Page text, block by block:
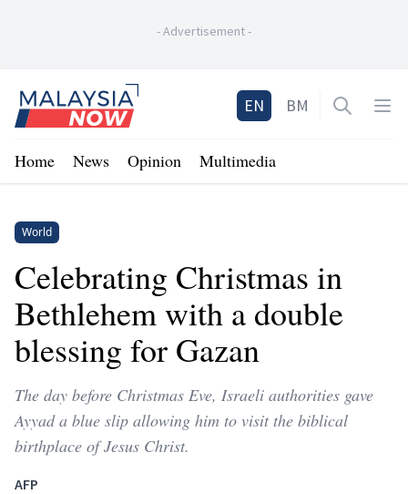
-Advertisement-
Home
EN BM Open
Home News Opinion Multimedia
World
Celebrating Christmas in
Bethlehem with a double
blessing for Gazan
The day before Christmas Eve, Israeli authorities gave
Ayyad a blue slip allowing him to visit the biblical
birthplace of Jesus Christ.
AFP